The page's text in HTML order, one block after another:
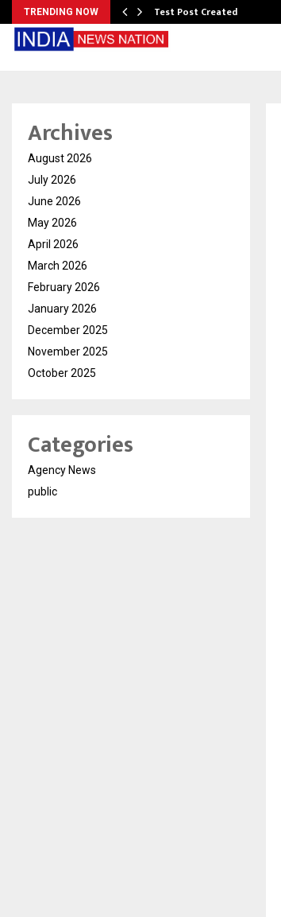
TRENDING NOW Test Post Created
Archives
August 2026
July 2026
June 2026
May 2026
April 2026
March 2026
February 2026
January 2026
December 2025
November 2025
October 2025
Categories
Agency News
public